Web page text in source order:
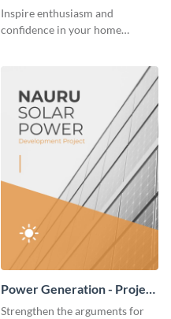
Plan
Inspire enthusiasm and
confidence in your home
template.
Power Generation - Project
Plan
Strengthen the arguments for